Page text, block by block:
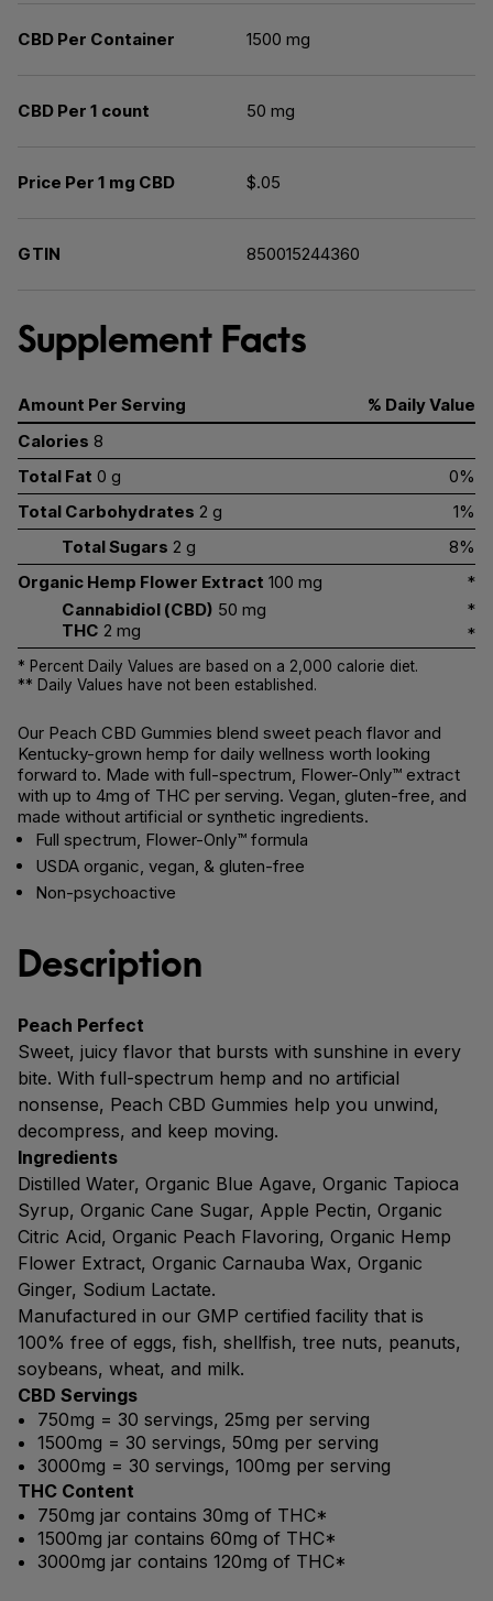
CBD Per Container 1500 mg
CBD Per 1 count 50 mg
Price Per 1 mg CBD $.05
GTIN 850015244360
Supplement Facts
Amount Per Serving
% Daily Value
Calories 8
Total Fat 0 g
0%
Total Carbohydrates 2 g
1%
Total Sugars 2 g
8%
Organic Hemp Flower Extract 100 mg
*
Cannabidiol (CBD) 50 mg
*
THC 2 mg *
* Percent Daily Values are based on a 2,000 calorie diet.
** Daily Values have not been established.
Our Peach CBD Gummies blend sweet peach flavor and
Kentucky-grown hemp for daily wellness worth looking
forward to. Made with full-spectrum, Flower-Only™ extract
with up to 4mg of THC per serving. Vegan, gluten-free, and
made without artificial or synthetic ingredients.
Full spectrum, Flower-Only™ formula
USDA organic, vegan, & gluten-free
Non-psychoactive
Description
Peach Perfect
Sweet, juicy flavor that bursts with sunshine in every
bite. With full-spectrum hemp and no artificial
nonsense, Peach CBD Gummies help you unwind,
decompress, and keep moving.
Ingredients
Distilled Water, Organic Blue Agave, Organic Tapioca
Syrup, Organic Cane Sugar, Apple Pectin, Organic
Citric Acid, Organic Peach Flavoring, Organic Hemp
Flower Extract, Organic Carnauba Wax, Organic
Ginger, Sodium Lactate.
Manufactured in our GMP certified facility that is
100% free of eggs, fish, shellfish, tree nuts, peanuts,
soybeans, wheat, and milk.
CBD Servings
750mg = 30 servings, 25mg per serving
1500mg = 30 servings, 50mg per serving
3000mg = 30 servings, 100mg per serving
THC Content
750mg jar contains 30mg of THC*
1500mg jar contains 60mg of THC*
3000mg jar contains 120mg of THC*